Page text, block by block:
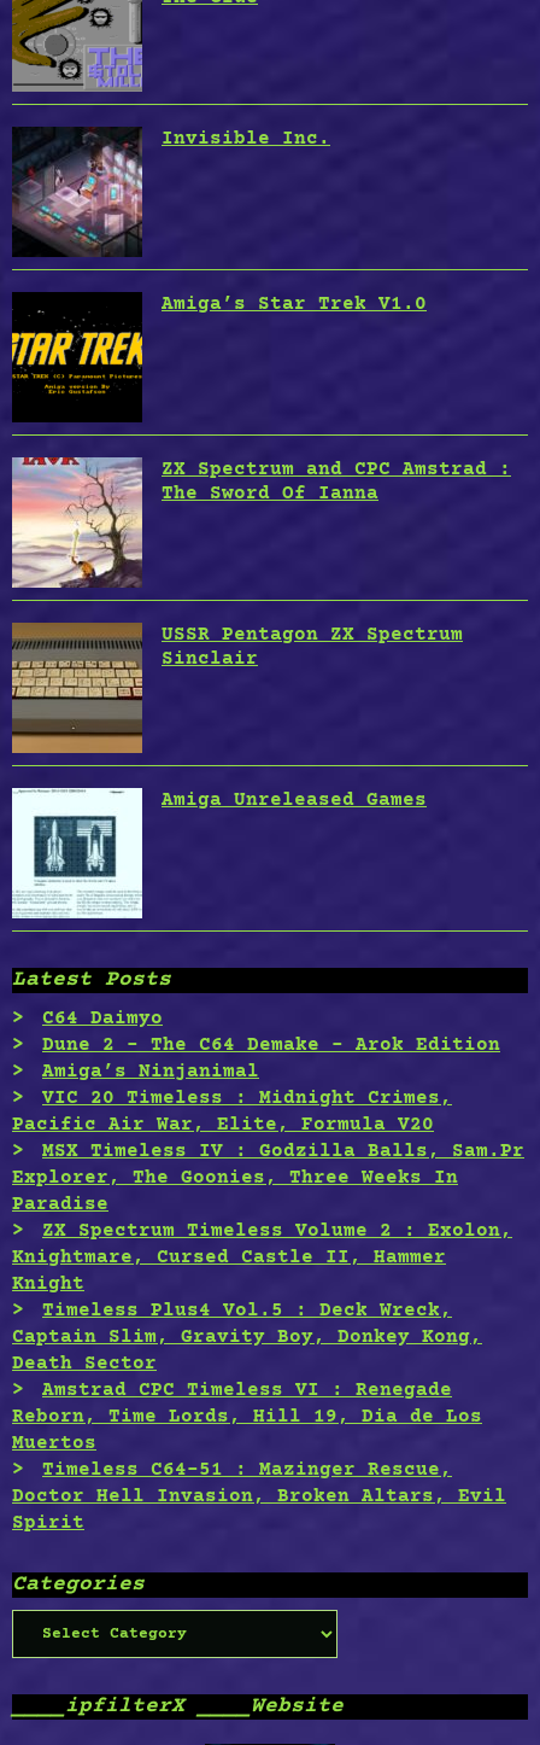
Invisible Inc.
Amiga’s Star Trek V1.0
ZX Spectrum and CPC Amstrad :
The Sword Of Ianna
USSR Pentagon ZX Spectrum
Sinclair
Amiga Unreleased Games
Latest Posts
C64 Daimyo
Dune 2 – The C64 Demake – Arok Edition
Amiga’s Ninjanimal
VIC 20 Timeless : Midnight Crimes,
Pacific Air War, Elite, Formula V20
MSX Timeless IV : Godzilla Balls, Sam.Pr
Explorer, The Goonies, Three Weeks In
Paradise
ZX Spectrum Timeless Volume 2 : Exolon,
Knightmare, Cursed Castle II, Hammer
Knight
Timeless Plus4 Vol.5 : Deck Wreck,
Captain Slim, Gravity Boy, Donkey Kong,
Death Sector
Amstrad CPC Timeless VI : Renegade
Reborn, Time Lords, Hill 19, Dia de Los
Muertos
Timeless C64-51 : Mazinger Rescue,
Doctor Hell Invasion, Broken Altars, Evil
Spirit
Categories
Categories
____ipfilterX ____Website